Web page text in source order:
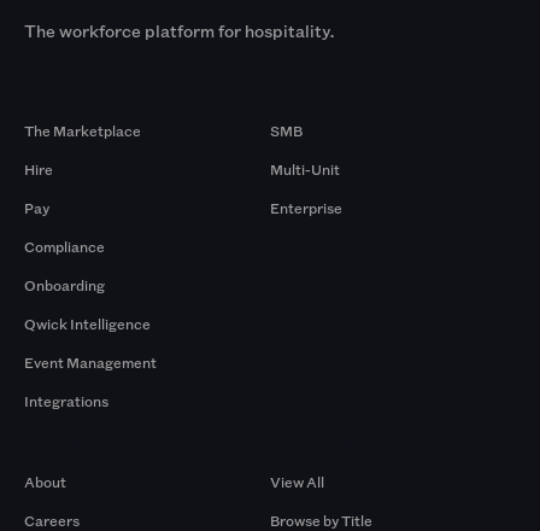
The workforce platform for hospitality.
The Marketplace
Hire
Pay
Compliance
Onboarding
Qwick Intelligence
Event Management
Integrations
SMB
Multi-Unit
Enterprise
About
Careers
View All
Browse by Title